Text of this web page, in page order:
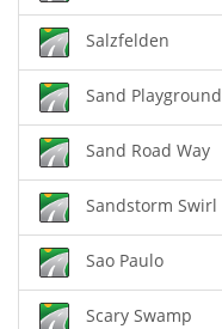
Salzfelden
Sand Playground
Sand Road Way
Sandstorm Swirl
Sao Paulo
Scary Swamp